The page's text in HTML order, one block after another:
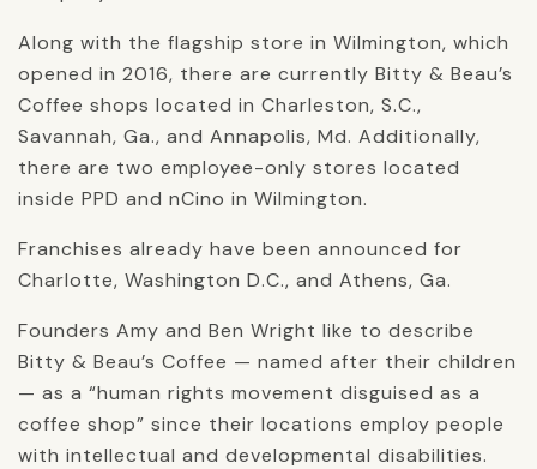
Along with the flagship store in Wilmington, which
opened in 2016, there are currently Bitty & Beau’s
Coffee shops located in Charleston, S.C.,
Savannah, Ga., and Annapolis, Md. Additionally,
there are two employee-only stores located
inside PPD and nCino in Wilmington.
Franchises already have been announced for
Charlotte, Washington D.C., and Athens, Ga.
Founders Amy and Ben Wright like to describe
Bitty & Beau’s Coffee — named after their children
— as a “human rights movement disguised as a
coffee shop” since their locations employ people
with intellectual and developmental disabilities.